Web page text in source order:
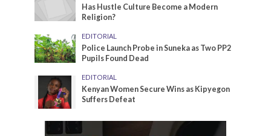
Has Hustle Culture Become a Modern
Religion?
EDITORIAL
Police Launch Probe in Suneka as Two PP2
Pupils Found Dead
EDITORIAL
Kenyan Women Secure Wins as Kipyegon
Suffers Defeat